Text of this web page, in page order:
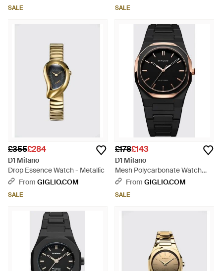
SALE SALE
£355£284
D1 Milano
Drop Essence Watch - Metallic
From GIGLIO.COM
SALE
£178£143
D1 Milano
Mesh Polycarbonate Watch
With Finish - Black
From GIGLIO.COM
SALE